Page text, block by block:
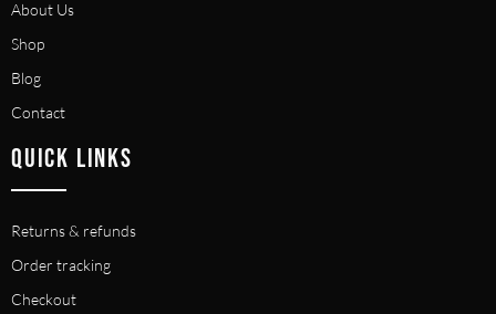
About Us
Shop
Blog
Contact
QUICK LINKS
Returns & refunds
Order tracking
Checkout